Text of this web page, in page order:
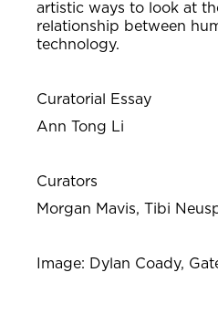
artistic ways to look at
relationship between
technology.
Curatorial Essay
Ann Tong Li
Curators
Morgan Mavis, Tibi
Image: Dylan Coady,